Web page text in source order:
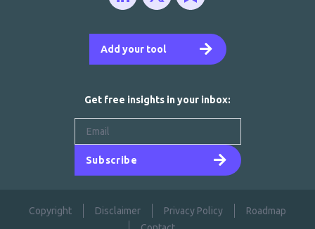
Add your tool
Get free insights in your inbox:
Subscribe
Copyright Disclaimer Privacy Policy
Roadmap